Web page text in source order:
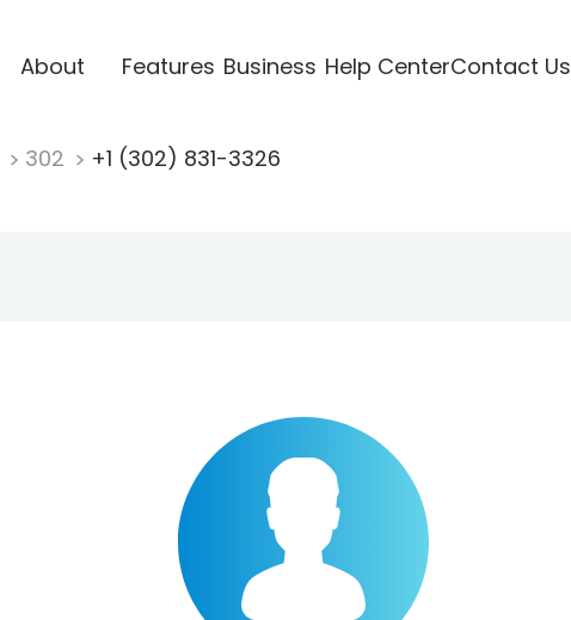
About Features Business Help CenterContact Us
302 +1 (302) 831-3326